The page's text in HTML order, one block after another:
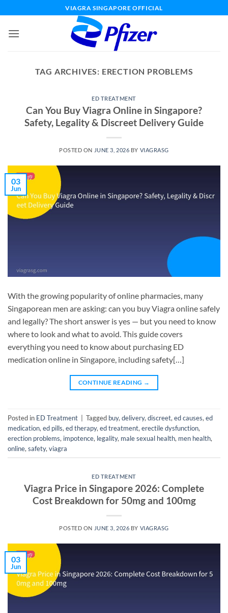
content
VIAGRA SINGAPORE OFFICIAL
TAG ARCHIVES: ERECTION PROBLEMS
ED TREATMENT
Can You Buy Viagra Online in Singapore?
Safety, Legality & Discreet Delivery Guide
POSTED ON JUNE 3, 2026 BY VIAGRASG
03
Jun
With the growing popularity of online pharmacies, many
Singaporean men are asking: can you buy Viagra online safely
and legally? The short answer is yes — but you need to know
where to look and what to avoid. This guide covers
everything you need to know about purchasing ED
medication online in Singapore, including safety[…]
CONTINUE READING →
Posted in ED Treatment Tagged buy, delivery, discreet, ed causes, ed
medication, ed pills, ed therapy, ed treatment, erectile dysfunction,
erection problems, impotence, legality, male sexual health, men health,
online, safety, viagra
ED TREATMENT
Viagra Price in Singapore 2026: Complete
Cost Breakdown for 50mg and 100mg
POSTED ON JUNE 3, 2026 BY VIAGRASG
03
Jun